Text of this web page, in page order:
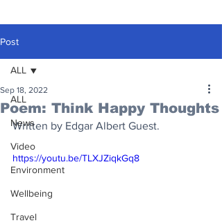
Post
ALL
News
Video
Environment
Wellbeing
Travel
ALL
Poem: Think Happy Thoughts
Sep 18, 2022
Written by Edgar Albert Guest.
https://youtu.be/TLXJZiqkGq8